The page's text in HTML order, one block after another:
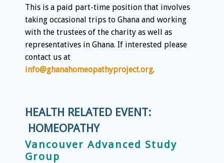
This is a paid part-time position that involves
taking occasional trips to Ghana and working
with the trustees of the charity as well as
representatives in Ghana. If interested please
contact us at
info@ghanahomeopathyproject.org.
HEALTH RELATED EVENT:
HOMEOPATHY
Vancouver Advanced Study
Group